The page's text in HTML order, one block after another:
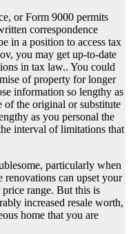
or Form 9000 permits
correspondence
in a position to access tax
you may get up-to-date
in tax law.. You could
of property for longer
information so lengthy as
of the original or substitute
as you personal the
interval of limitations that
particularly when
renovations can upset your
range. But this is
increased resale worth,
home that you are